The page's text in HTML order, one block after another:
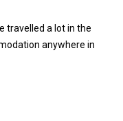
travelled a lot in the
anywhere in